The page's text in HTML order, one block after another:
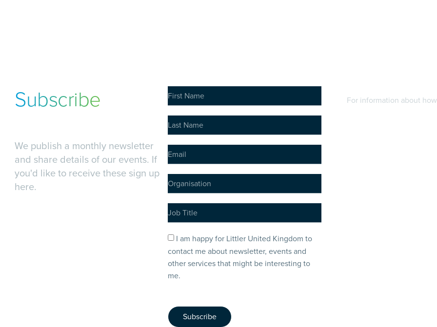
Subscribe
We publish a monthly newsletter
and share details of our events. If
you'd like to receive these sign up
here.
I am happy for Littler United Kingdom to
contact me about newsletter, events and
other services that might be interesting to
me.
Subscribe
For information about